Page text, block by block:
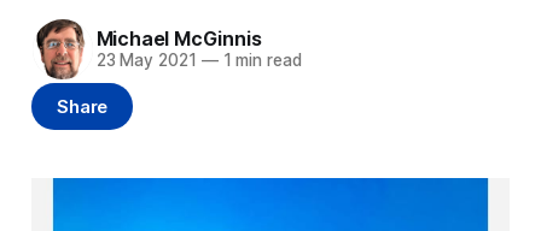
Michael McGinnis
23 May 2021 —1 min read
Share